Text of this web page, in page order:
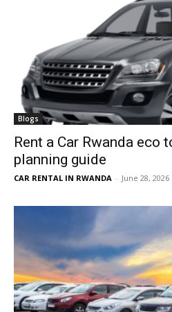
Blogs
Rent a Car Rwanda eco
planning guide
CAR RENTAL IN RWANDA - June 28, 2026